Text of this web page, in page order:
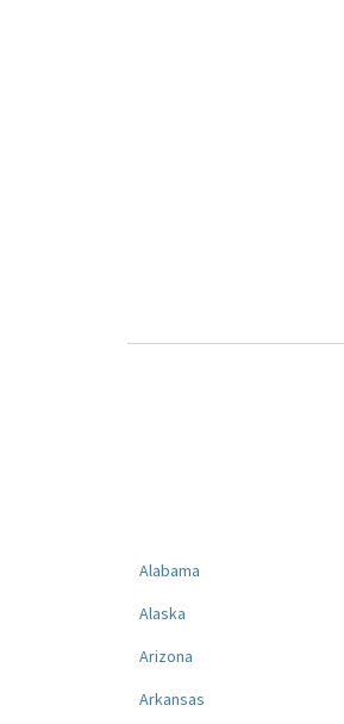
Alabama
Alaska
Arizona
Arkansas